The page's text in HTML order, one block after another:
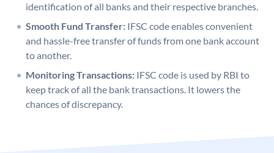
identification of all banks and their respective branches.
Smooth Fund Transfer: IFSC code enables convenient
and hassle-free transfer of funds from one bank account
to another.
Monitoring Transactions: IFSC code is used by RBI to
keep track of all the bank transactions. It lowers the
chances of discrepancy.